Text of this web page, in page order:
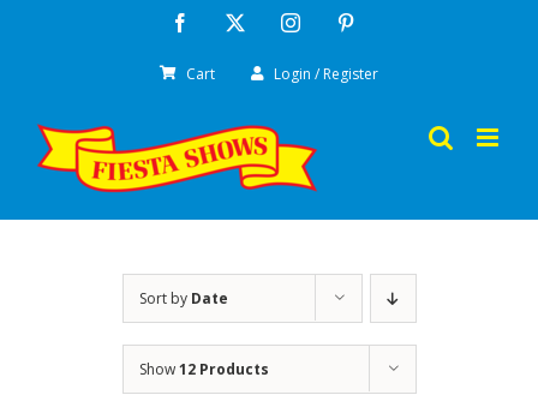
Facebook Instagram
Cart Login / Register
Sort by Date
Show12 Products